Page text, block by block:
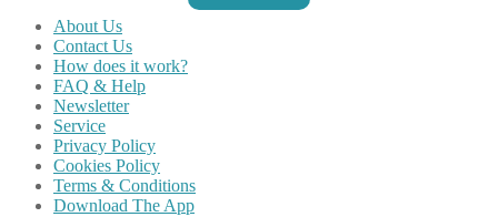
About Us
Contact Us
How does it work?
FAQ & Help
Newsletter
Service
Privacy Policy
Cookies Policy
Terms & Conditions
Download The App